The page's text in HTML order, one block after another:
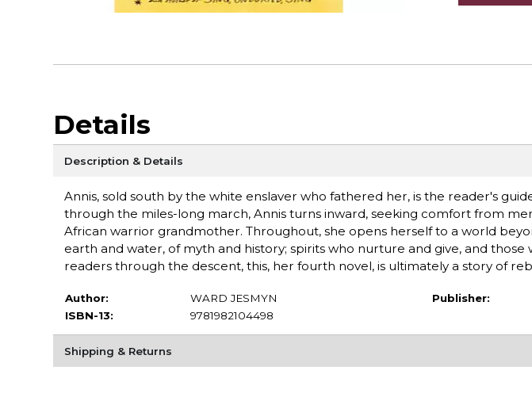
Details
Description & Details
Annis, sold south by the white enslaver who fathered her, is the reader's
through the miles-long march, Annis turns inward, seeking comfort from
African warrior grandmother. Throughout, she opens herself to a world
earth and water, of myth and history; spirits who nurture and give, and
readers through the descent, this, her fourth novel, is ultimately a story of
Author:
WARD JESMYN
ISBN-13:
9781982104498
Publisher:
Shipping & Returns